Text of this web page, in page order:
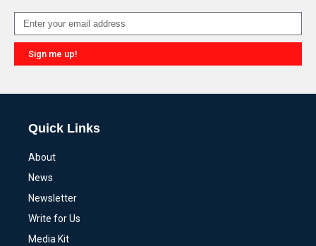
Sign me up!
Quick Links
About
News
Newsletter
Write for Us
Media Kit